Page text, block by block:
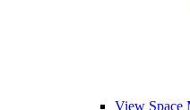
View Space